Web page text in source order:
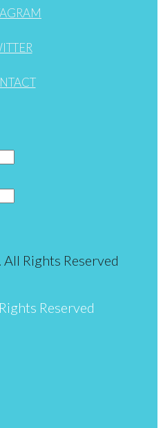
Rights Reserved
Reserved